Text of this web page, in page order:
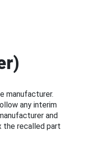
manufacturer.
any interim
and
the recalled part